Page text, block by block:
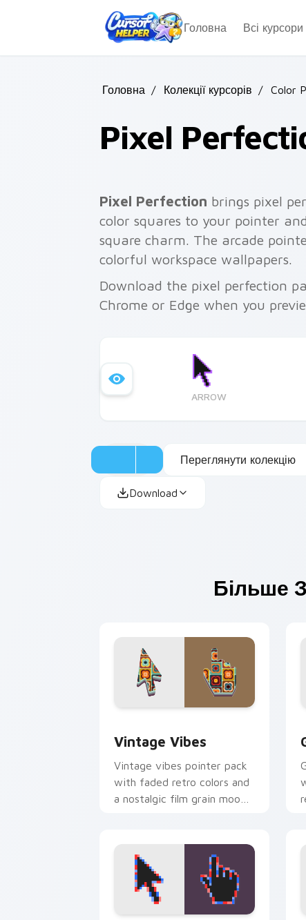
Головна
Всі курсори
Головна / Колекції курсорів / Color
Pixel
Pixel Perfection brings pixel
color squares to your pointer
square charm. The arcade
colorful workspace wallpapers.
Download the pixel perfection
Chrome or Edge when you
ARROW
Переглянути колекцію
Download
Більше
Vintage Vibes
Vintage vibes pointer pack
with faded retro colors and
a nostalgic film grain mood